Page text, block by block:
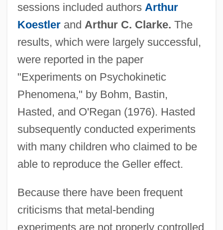
sessions included authors Arthur
Koestlerand Arthur C. Clarke. The
results, which were largely successful,
were reported in the paper
"Experiments on Psychokinetic
Phenomena," by Bohm, Bastin,
Hasted, and O'Regan (1976). Hasted
subsequently conducted experiments
with many children who claimed to be
able to reproduce the Geller effect.
Because there have been frequent
criticisms that metal-bending
experiments are not properly controlled